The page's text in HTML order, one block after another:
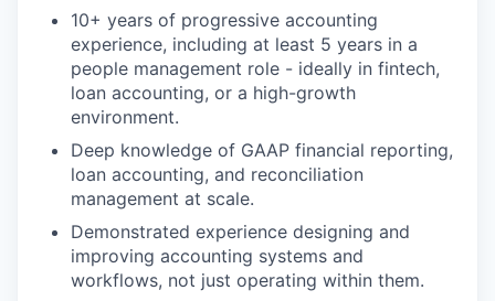
10+ years of progressive accounting
experience, including at least 5 years in a
people management role - ideally in fintech,
loan accounting, or a high-growth
environment.
Deep knowledge of GAAP financial reporting,
loan accounting, and reconciliation
management at scale.
Demonstrated experience designing and
improving accounting systems and
workflows, not just operating within them.